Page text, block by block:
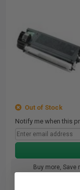
Out of Stock
Notify me when this
Buy more, Save